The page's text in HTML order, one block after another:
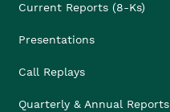
Current Reports (8-Ks)
Presentations
Call Replays
Quarterly & Annual Reports